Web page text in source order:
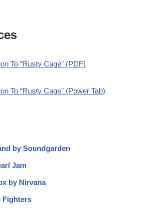
To “Rusty Cage” (PDF)
To “Rusty Cage” (Power Tab)
by Soundgarden
Jam
by Nirvana
Fighters